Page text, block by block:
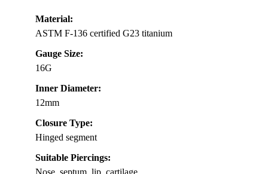
Material:
ASTM F-136 certified G23 titanium
Gauge Size:
16G
Inner Diameter:
12mm
Closure Type:
Hinged segment
Suitable Piercings: